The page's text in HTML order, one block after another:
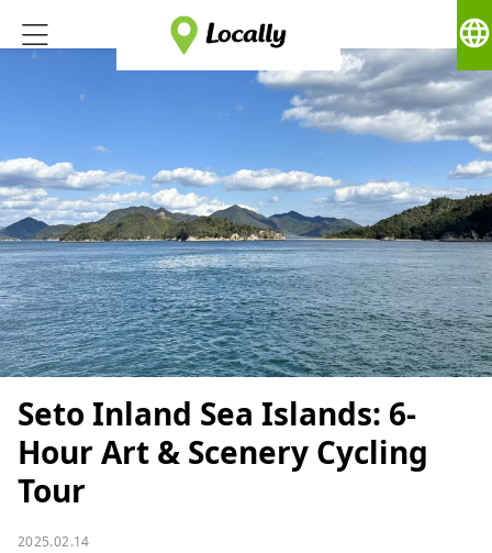
language
Seto Inland Sea Islands: 6-
Hour Art & Scenery Cycling
Tour
2025.02.14